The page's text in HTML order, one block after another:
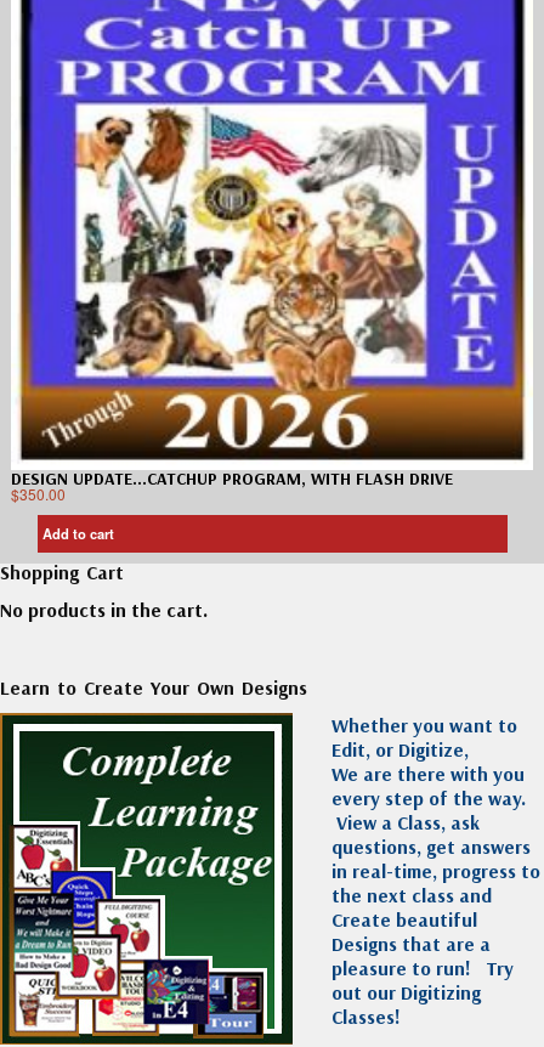
DESIGN UPDATE…CATCHUP PROGRAM, WITH FLASH DRIVE
$350.00
Add to cart
Shopping Cart
No products in the cart.
Learn to Create Your Own Designs
Whether you want to
Edit, or Digitize,
We are there with you
every step of the way.
View a Class, ask
questions, get answers
in real-time, progress to
the next class and
Create beautiful
Designs that are a
pleasure to run! Try
out our Digitizing
Classes!